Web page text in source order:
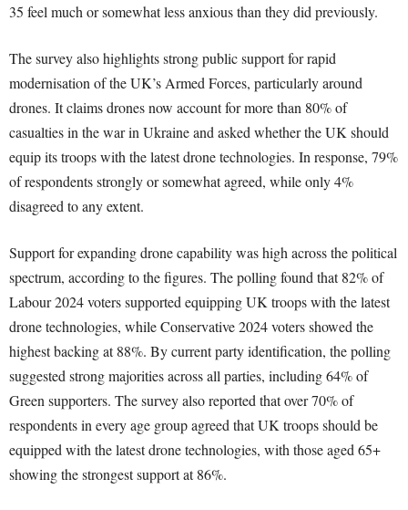
35 feel much or somewhat less anxious than they did previously.
The survey also highlights strong public support for rapid
modernisation of the UK’s Armed Forces, particularly around
drones. It claims drones now account for more than 80% of
casualties in the war in Ukraine and asked whether the UK should
equip its troops with the latest drone technologies. In response, 79%
of respondents strongly or somewhat agreed, while only 4%
disagreed to any extent.
Support for expanding drone capability was high across the political
spectrum, according to the figures. The polling found that 82% of
Labour 2024 voters supported equipping UK troops with the latest
drone technologies, while Conservative 2024 voters showed the
highest backing at 88%. By current party identification, the polling
suggested strong majorities across all parties, including 64% of
Green supporters. The survey also reported that over 70% of
respondents in every age group agreed that UK troops should be
equipped with the latest drone technologies, with those aged 65+
showing the strongest support at 86%.